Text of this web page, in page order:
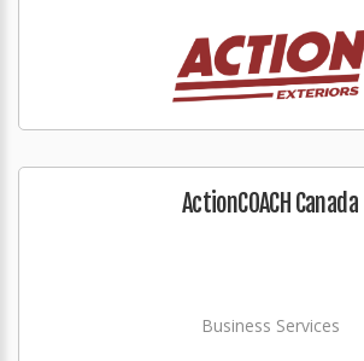
ActionCOACH Canada
Business Services